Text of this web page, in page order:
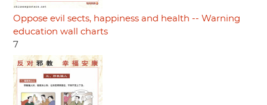
Oppose evil sects, happiness and health -- Warning
education wall charts
7